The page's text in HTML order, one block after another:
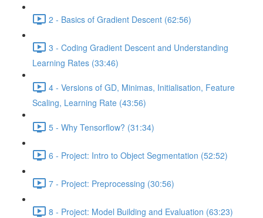
2 - Basics of Gradient Descent (62:56)
3 - Coding Gradient Descent and Understanding
Learning Rates (33:46)
4 - Versions of GD, Minimas, Initialisation, Feature
Scaling, Learning Rate (43:56)
5 - Why Tensorflow? (31:34)
6 - Project: Intro to Object Segmentation (52:52)
7 - Project: Preprocessing (30:56)
8 - Project: Model Building and Evaluation (63:23)